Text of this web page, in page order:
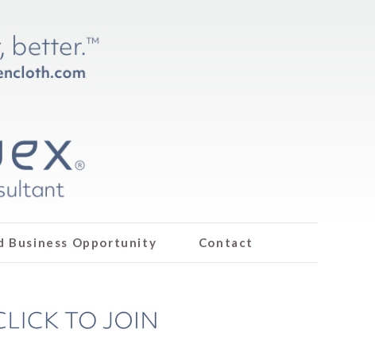
Business Opportunity Contact